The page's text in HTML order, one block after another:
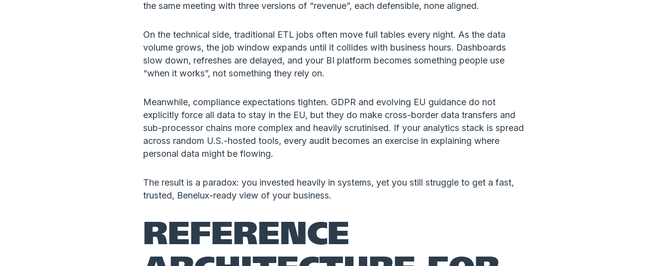
the same meeting with three versions of “revenue”, each defensible, none aligned.
On the technical side, traditional ETL jobs often move full tables every night. As the data
volume grows, the job window expands until it collides with business hours. Dashboards
slow down, refreshes are delayed, and your BI platform becomes something people use
“when it works”, not something they rely on.
Meanwhile, compliance expectations tighten. GDPR and evolving EU guidance do not
explicitly force all data to stay in the EU, but they do make cross-border data transfers and
sub-processor chains more complex and heavily scrutinised. If your analytics stack is spread
across random U.S.-hosted tools, every audit becomes an exercise in explaining where
personal data might be flowing.
The result is a paradox: you invested heavily in systems, yet you still struggle to get a fast,
trusted, Benelux-ready view of your business.
REFERENCE